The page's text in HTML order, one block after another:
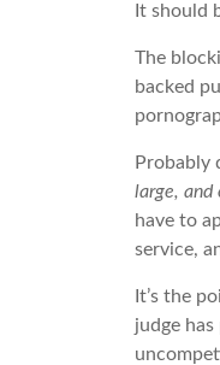
It should
The
backed
Probably
large, and
have to
service,
It’s the
judge